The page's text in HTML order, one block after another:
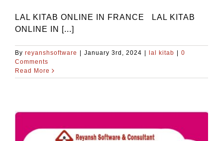
LAL KITAB ONLINE IN FRANCE LAL KITAB
ONLINE IN [...]
By reyanshsoftware January 3rd, 2024 lal kitab
0
Comments
Read More